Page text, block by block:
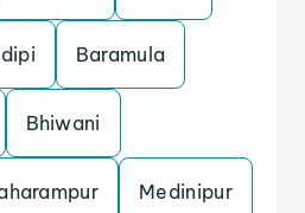
Baramula
Bhiwani
Medinipur